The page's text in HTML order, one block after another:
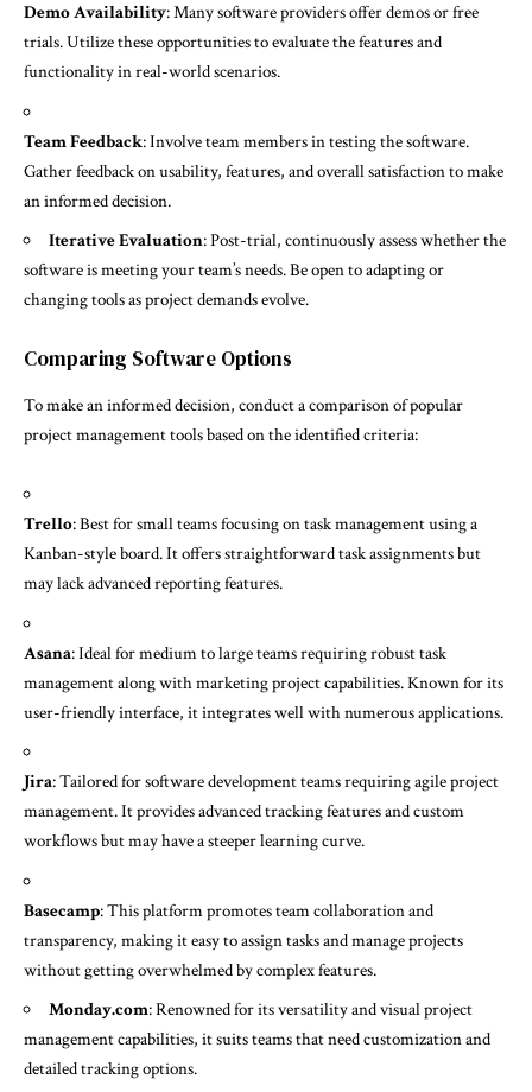
Demo Availability: Many software providers offer demos or free
trials. Utilize these opportunities to evaluate the features and
functionality in real-world scenarios.
Team Feedback: Involve team members in testing the software.
Gather feedback on usability, features, and overall satisfaction to make
an informed decision.
Iterative Evaluation: Post-trial, continuously assess whether the
software is meeting your team’s needs. Be open to adapting or
changing tools as project demands evolve.
Comparing Software Options
To make an informed decision, conduct a comparison of popular
project management tools based on the identified criteria:
Trello: Best for small teams focusing on task management using a
Kanban-style board. It offers straightforward task assignments but
may lack advanced reporting features.
Asana: Ideal for medium to large teams requiring robust task
management along with marketing project capabilities. Known for its
user-friendly interface, it integrates well with numerous applications.
Jira: Tailored for software development teams requiring agile project
management. It provides advanced tracking features and custom
workflows but may have a steeper learning curve.
Basecamp: This platform promotes team collaboration and
transparency, making it easy to assign tasks and manage projects
without getting overwhelmed by complex features.
Monday.com: Renowned for its versatility and visual project
management capabilities, it suits teams that need customization and
detailed tracking options.